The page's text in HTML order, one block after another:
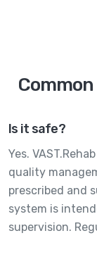
Is it safe?
Yes.
quality
prescribed and
system is
supervision.